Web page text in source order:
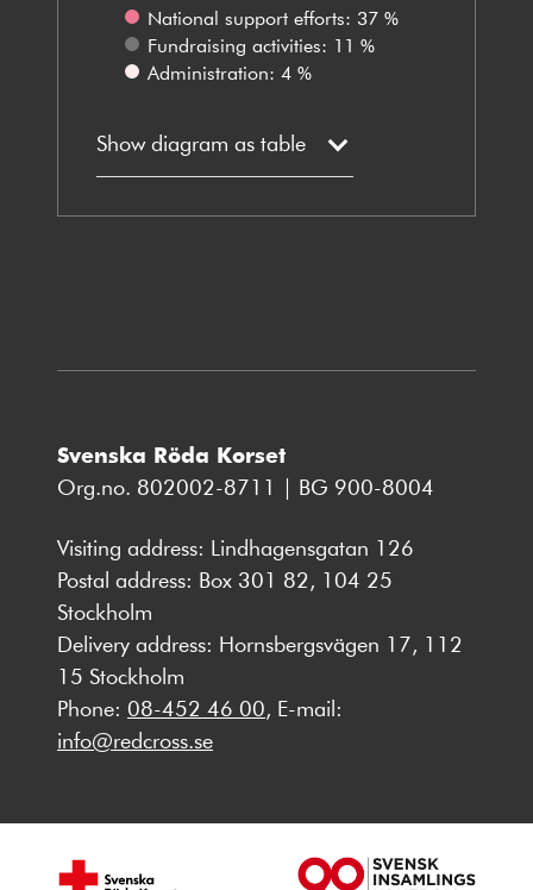
National support efforts: 37 %
Fundraising activities: 11 %
Administration: 4 %
Show diagram as table
Svenska Röda Korset
Org.no. 802002-8711 | BG 900-8004
Visiting address: Lindhagensgatan 126
Postal address: Box 301 82, 104 25
Stockholm
Delivery address: Hornsbergsvägen 17, 112
15 Stockholm
Phone: 08-452 46 00, E-mail:
info@redcross.se